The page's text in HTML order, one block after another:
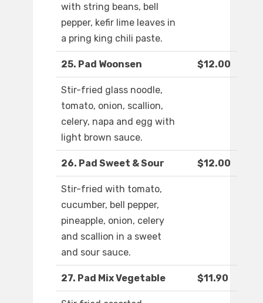
with string beans, bell
pepper, kefir lime leaves in
a pring king chili paste.
25. Pad Woonsen $12.00
Stir-fried glass noodle,
tomato, onion, scallion,
celery, napa and egg with
light brown sauce.
26. Pad Sweet & Sour $12.00
Stir-fried with tomato,
cucumber, bell pepper,
pineapple, onion, celery
and scallion in a sweet
and sour sauce.
27. Pad Mix Vegetable $11.90